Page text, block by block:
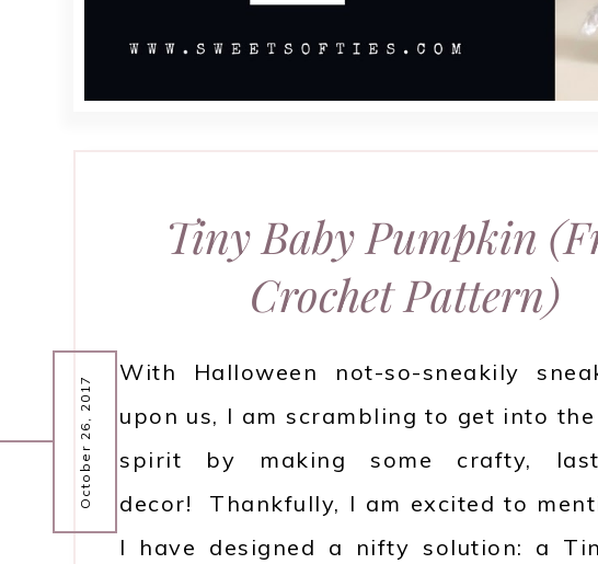
October 26, 2017
Tiny Baby Pumpkin
Crochet Pattern)
With Halloween not-so-sneakily
upon us, I am scrambling to get into
spirit by making some crafty,
decor! Thankfully, I am excited to
I have designed a nifty solution: a